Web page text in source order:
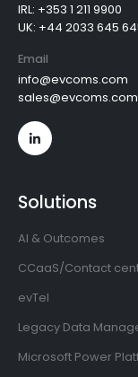
IRL: +353 1 211 9900
UK: +44 2033 645
Email
info@evcoms.com
sales@evcoms.com
Solutions
AI & Outcomes
CCaaS/Contact
evTel
Legacy Data
Microsoft Power